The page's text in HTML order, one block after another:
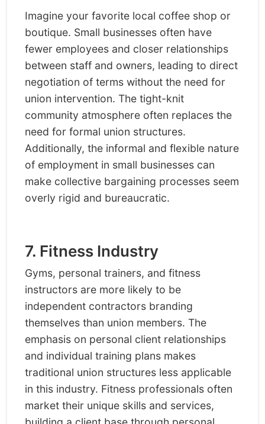
Imagine your favorite local coffee shop or
boutique. Small businesses often have
fewer employees and closer relationships
between staff and owners, leading to direct
negotiation of terms without the need for
union intervention. The tight-knit
community atmosphere often replaces the
need for formal union structures.
Additionally, the informal and flexible nature
of employment in small businesses can
make collective bargaining processes seem
overly rigid and bureaucratic.
7. Fitness Industry
Gyms, personal trainers, and fitness
instructors are more likely to be
independent contractors branding
themselves than union members. The
emphasis on personal client relationships
and individual training plans makes
traditional union structures less applicable
in this industry. Fitness professionals often
market their unique skills and services,